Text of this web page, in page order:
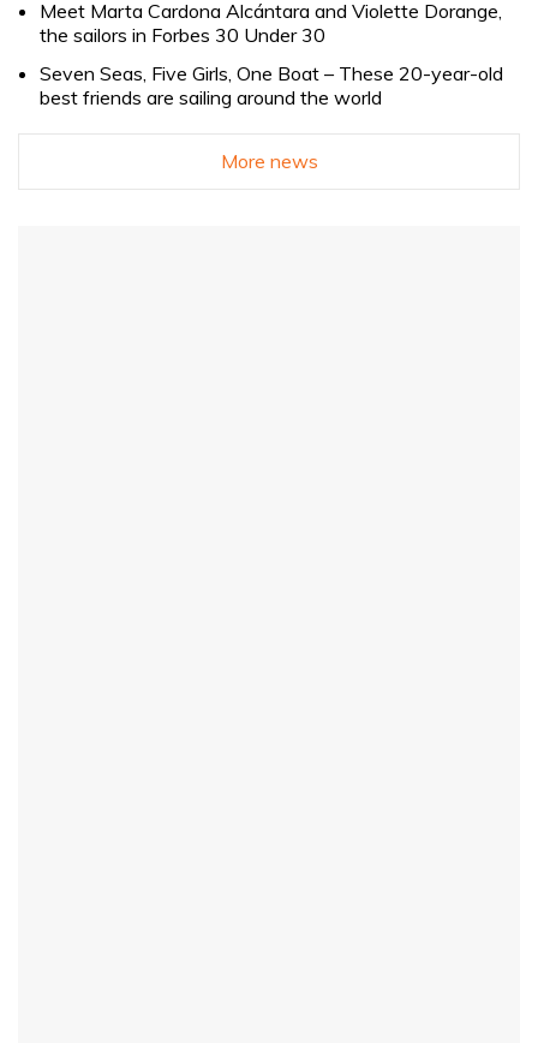
Meet Marta Cardona Alcántara and Violette Dorange,
the sailors in Forbes 30 Under 30
Seven Seas, Five Girls, One Boat – These 20-year-old
best friends are sailing around the world
More news